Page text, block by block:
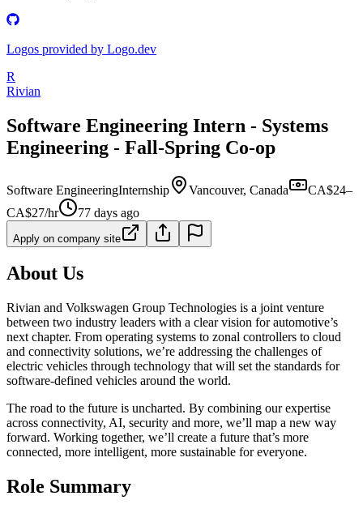
Logos provided by Logo.dev
R
Rivian
Software Engineering Intern - Systems
Engineering - Fall-Spring Co-op
Software EngineeringInternship Vancouver, Canada
CA$24–
CA$27/hr
77 days ago
Apply on company site
About Us
Rivian and Volkswagen Group Technologies is a joint venture
between two industry leaders with a clear vision for automotive’s
next chapter. From operating systems to zonal controllers to cloud
and connectivity solutions, we’re addressing the challenges of
electric vehicles through technology that will set the standards for
software-defined vehicles around the world.
The road to the future is uncharted. By combining our expertise
across connectivity, AI, security and more, we’ll map a new way
forward. Working together, we’ll create a future that’s more
connected, more intelligent, more sustainable for everyone.
Role Summary